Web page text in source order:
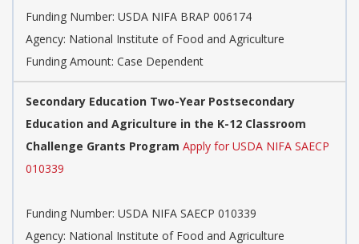
Funding Number: USDA NIFA BRAP 006174
Agency: National Institute of Food and Agriculture
Funding Amount: Case Dependent
Secondary Education Two-Year Postsecondary
Education and Agriculture in the K-12 Classroom
Challenge Grants Program Apply for USDA NIFA SAECP
010339
Funding Number: USDA NIFA SAECP 010339
Agency: National Institute of Food and Agriculture